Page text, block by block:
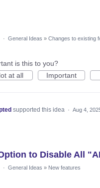
· General Ideas » Changes to existing
is this to you?
at all
Important
supported this idea · Aug 4,
to Disable All
· General Ideas » New features